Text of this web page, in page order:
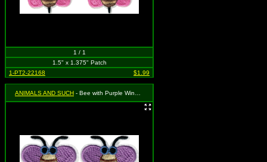
1 / 1
1.5" x 1.375" Patch
1-PT2-22168
$1.99
ANIMALS AND SUCH - Bee with Purple Wings (Cut Out to the Shape of the Design)(2 for 1)